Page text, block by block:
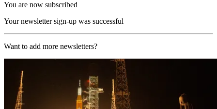
You are now subscribed
Your newsletter sign-up was successful
Want to add more newsletters?